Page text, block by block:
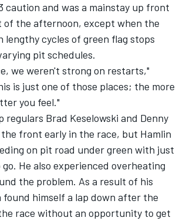
caution and was a mainstay up front
of the afternoon, except when the
lengthy cycles of green flag stops
pit schedules.
we weren't strong on restarts,"
is just one of those places; the more
you feel."
regulars Brad Keselowski and Denny
front early in the race, but Hamlin
on pit road under green with just
He also experienced overheating
the problem. As a result of his
found himself a lap down after the
race without an opportunity to get